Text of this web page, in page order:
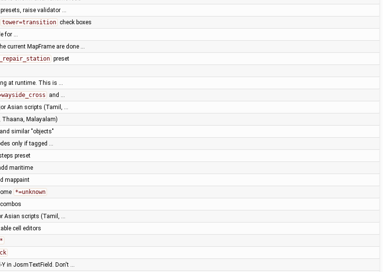
raise validator …
tower=transition check boxes
for …
current MapFrame are done …
preset
at runtime. This is …
and …
Asian scripts (Tamil, …
Thaana, Malayalam)
similar "objects"
only if tagged …
preset
maritime
mappaint
*=unknown
combos
Asian scripts (Tamil, …
cell editors
in JosmTextField. Don't …